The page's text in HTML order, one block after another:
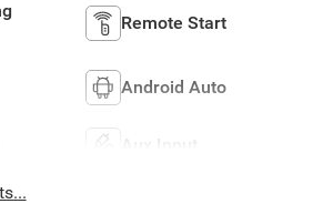
Remote Start
Android Auto
Aux Input